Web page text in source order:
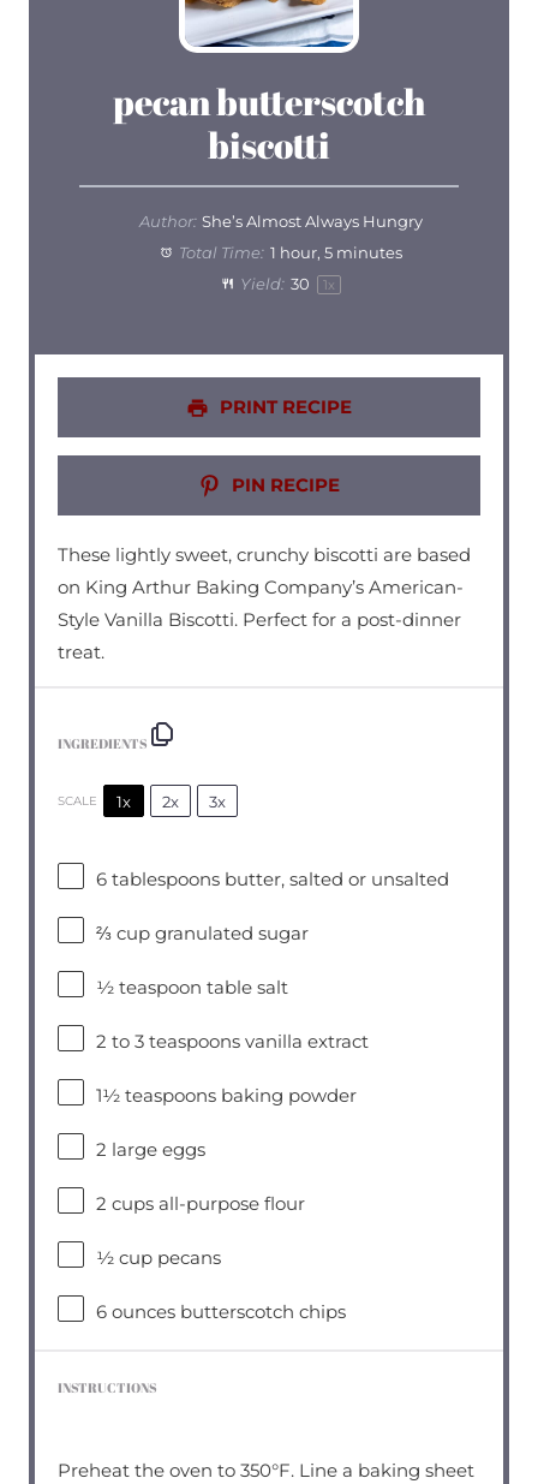
pecan butterscotch
biscotti
Author: She’s Almost Always Hungry
Total Time: 1 hour, 5 minutes
Yield: 30 1x
PRINT RECIPE
PIN RECIPE
These lightly sweet, crunchy biscotti are based
on King Arthur Baking Company’s American-
Style Vanilla Biscotti. Perfect for a post-dinner
treat.
INGREDIENTS
SCALE 1x 2x 3x
6 tablespoonsbutter, salted or unsalted
⅔ cupgranulated sugar
½ teaspoon table salt
2 to 3teaspoons vanilla extract
1½ teaspoonsbaking powder
2 large eggs
2 cupsall-purpose flour
½ cuppecans
6 ouncesbutterscotch chips
INSTRUCTIONS
Preheat the oven to 350°F. Line a baking sheet